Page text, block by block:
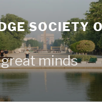
SOCIETY
minds